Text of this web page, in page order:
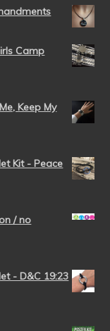
Camp
Keep My
Kit - Peace
/ no
- D&C 19:23